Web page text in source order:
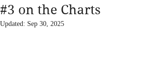
#3 on the Charts
Updated: Sep 30, 2025